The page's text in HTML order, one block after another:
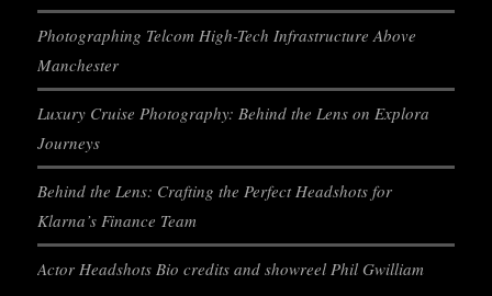
Photographing Telcom High-Tech Infrastructure Above
Manchester
Luxury Cruise Photography: Behind the Lens on Explora
Journeys
Behind the Lens: Crafting the Perfect Headshots for
Klarna’s Finance Team
Actor Headshots Bio credits and showreel Phil Gwilliam